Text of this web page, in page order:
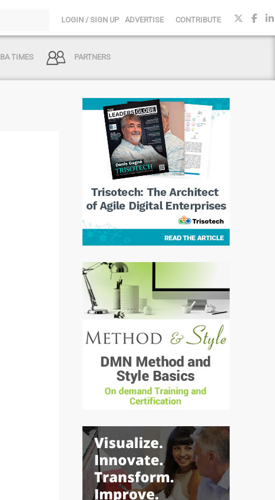
LOGIN / SIGN UP ADVERTISE CONTRIBUTE
BA TIMES PARTNERS